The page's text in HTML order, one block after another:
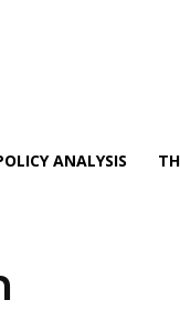
ANALYSIS